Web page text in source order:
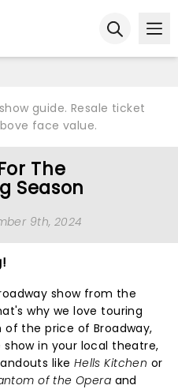
guide. Resale ticket
face value.
The
Season
9th, 2024
show from the
why we love touring
the price of Broadway,
in your local theatre,
like Hells Kitchen or
of the Opera and